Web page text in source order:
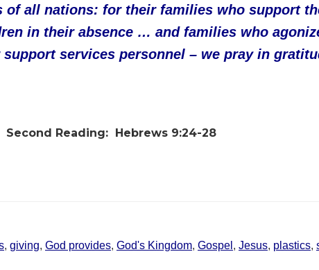
of all nations: for their families who support
in their absence … and families who
services personnel – we pray in
Second Reading: Hebrews 9:24-28
, giving, God provides, God's Kingdom, Gospel , Jesus, plastics,